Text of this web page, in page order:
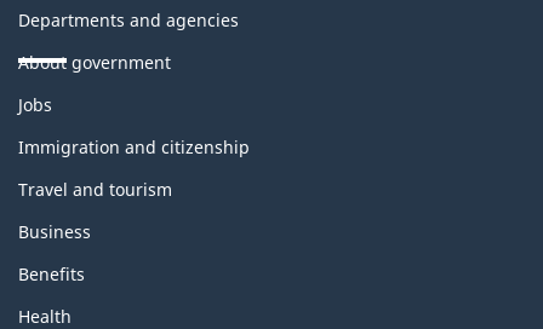
Departments and agencies
About government
Themes
topics
Jobs
Immigration and citizenship
Travel and tourism
Business
Benefits
Health